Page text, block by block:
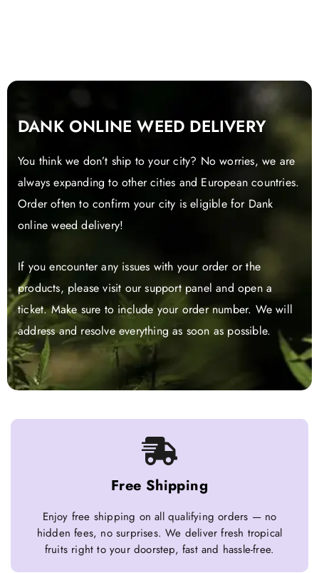
DANK ONLINE WEED DELIVERY
You think we don’t ship to your city? No worries, we are
always expanding to other cities and European countries.
Order often to confirm your city is eligible for Dank
online weed delivery!
If you encounter any issues with your order or the
products, please visit our support panel and open a
ticket. Make sure to include your order number. We will
address and resolve everything as soon as possible.
Free Shipping
Enjoy free shipping on all qualifying orders — no
hidden fees, no surprises. We deliver fresh tropical
fruits right to your doorstep, fast and hassle-free.